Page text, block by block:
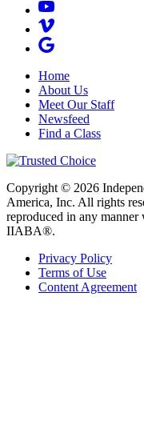
Home
About Us
Meet Our Staff
Newsfeed
Find a Class
Copyright © 2026
America, Inc. All rights
reproduced in any
IIABA®.
Privacy Policy
Terms of Use
Content Agreement